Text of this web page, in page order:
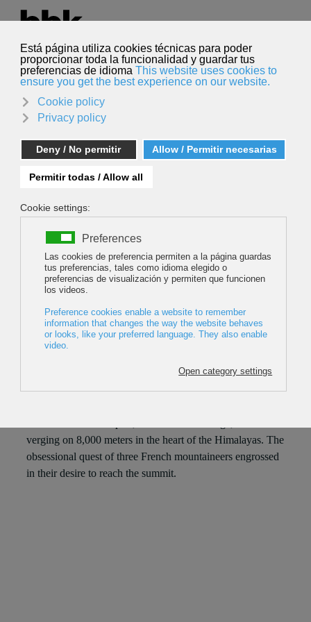
Select your language
English
Search
NUPTSE, L'INACCESSIBLE ABSOLU
2023, France, 67min
Hélias Millerioux, Frédéric Degoulet and Benjamin
verging on 8,000 meters in the heart of the Himalayas. The
obsessional quest of three French mountaineers engrossed
in their desire to reach the summit.